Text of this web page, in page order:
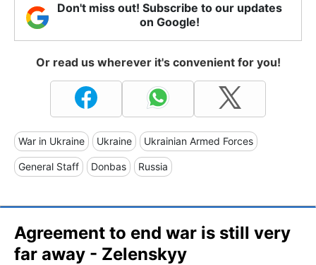
Don't miss out! Subscribe to our updates
on Google!
Or read us wherever it's convenient for you!
War in Ukraine Ukraine Ukrainian Armed Forces
General Staff Donbas Russia
Agreement to end war is still very
far away - Zelenskyy